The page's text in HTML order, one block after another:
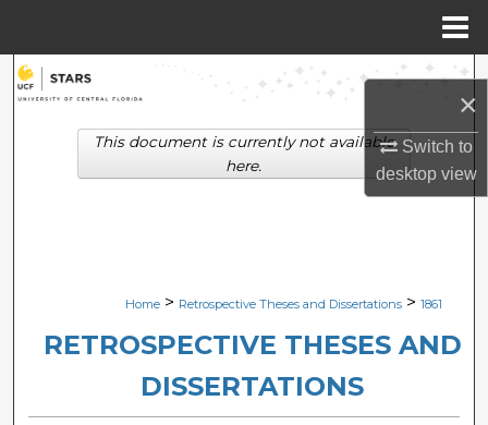
×
Switch to
desktopview
Search
Browse Collections
Digital Commons Network™
Home > Retrospective Theses and Dissertations > 1861
RETROSPECTIVE THESES AND
DISSERTATIONS
This document is currently not available
here.